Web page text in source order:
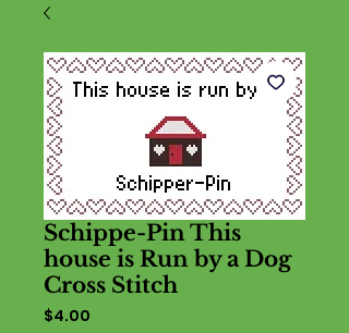
Schippe-Pin This
house is Run by a Dog
Cross Stitch
$4.00